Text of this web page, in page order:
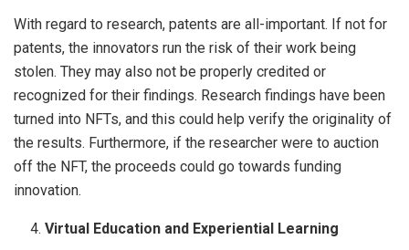
With regard to research, patents are all-important. If not for
patents, the innovators run the risk of their work being
stolen. They may also not be properly credited or
recognized for their findings. Research findings have been
turned into NFTs, and this could help verify the originality of
the results. Furthermore, if the researcher were to auction
off the NFT, the proceeds could go towards funding
innovation.
Virtual Education and Experiential Learning